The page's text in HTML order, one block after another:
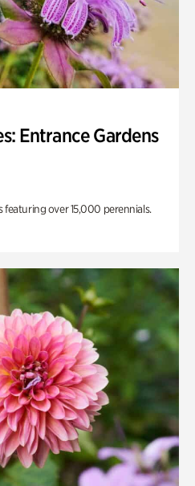
Entrance Gardens
featuring over 15,000 perennials.